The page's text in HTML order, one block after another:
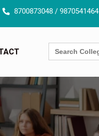
8700873048 / 9870541464
Search
for: